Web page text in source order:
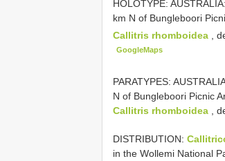
HOLOTYPE:
km N of Bungleboori
Callitris rhomboidea ,
GoogleMaps
PARATYPES:
N of Bungleboori Picnic
Callitris rhomboidea ,
DISTRIBUTION:
in the Wollemi National